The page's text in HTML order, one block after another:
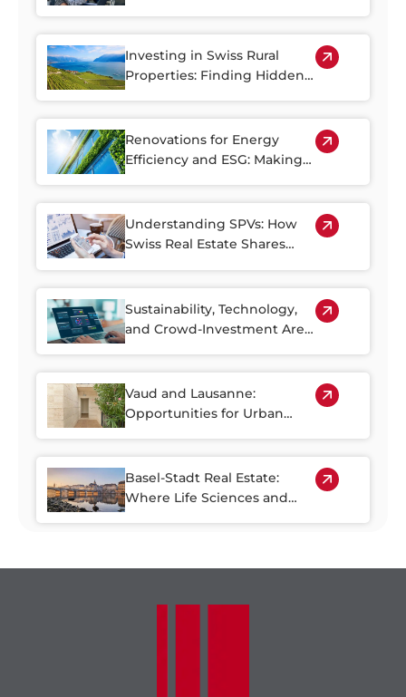
Investing in Swiss Rural
Properties: Finding Hidden
Renovations for Energy
Efficiency and ESG: Making
Older Housing Stock
Understanding SPVs: How
Swiss Real Estate Shares
Sustainability, Technology,
and Crowd-Investment Are
Vaud and Lausanne:
Opportunities for Urban
Basel-Stadt Real Estate:
Where Life Sciences and